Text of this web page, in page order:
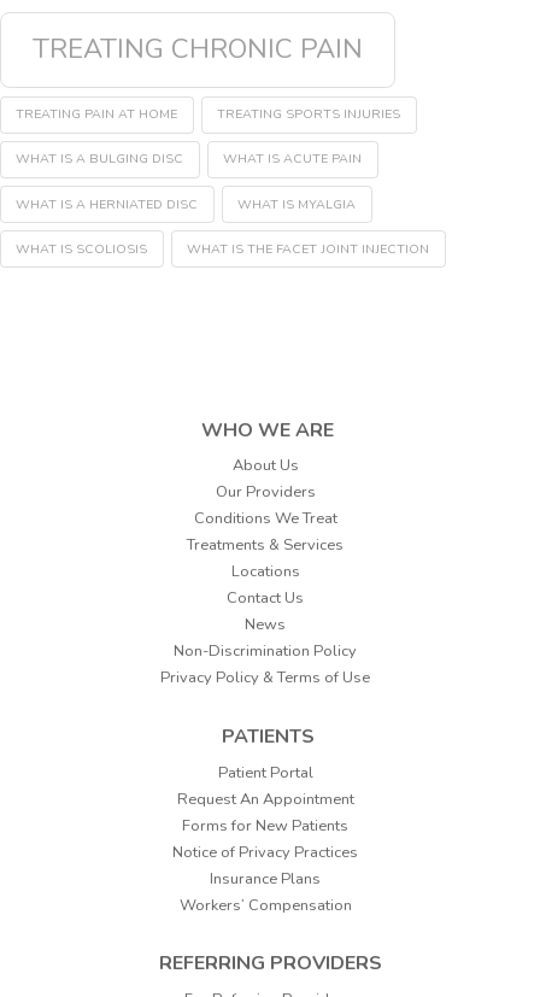
TREATING CHRONIC PAIN
TREATING PAIN AT HOME TREATING SPORTS INJURIES
WHAT IS A BULGING DISC WHAT IS ACUTE PAIN
WHAT IS A HERNIATED DISC WHAT IS MYALGIA
WHAT IS SCOLIOSIS WHAT IS THE FACET JOINT INJECTION
WHO WE ARE
About Us
Our Providers
Conditions We Treat
Treatments & Services
Locations
Contact Us
News
Non-Discrimination Policy
Privacy Policy & Terms of Use
PATIENTS
Patient Portal
Request An Appointment
Forms for New Patients
Notice of Privacy Practices
Insurance Plans
Workers’ Compensation
REFERRING PROVIDERS